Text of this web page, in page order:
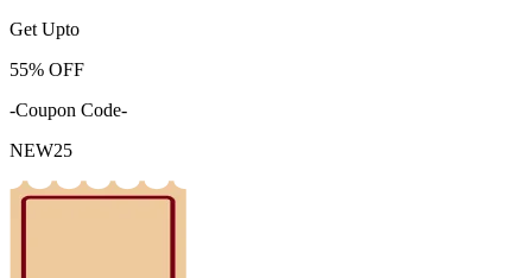
Get Upto
55% OFF
-Coupon Code-
NEW25